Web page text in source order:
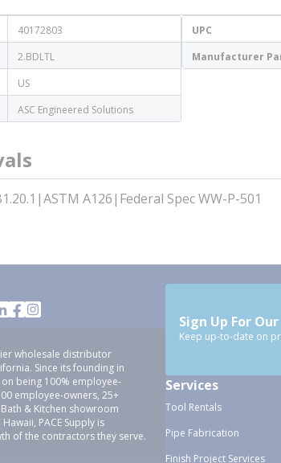
40172803
2.BDLTL
US
ASC Engineered Solutions
UPC
Manufacturer
A126|Federal Spec WW-P-501
wholesale distributor
Since its founding in
being 100% employee-
employee-owners, 25+
& Kitchen showroom
PACE Supply is
of the contractors they serve.
Sign Up For
Keep up-to-date on
Services
Tool Rentals
Pipe Fabrication
Finish Project Services